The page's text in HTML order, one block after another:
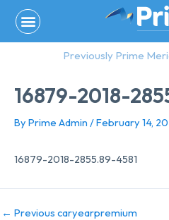
content
Previously Prime
16879-2018-
By Prime Admin /February 14,
16879-2018-2855.89-4581
← Previous caryearpremium